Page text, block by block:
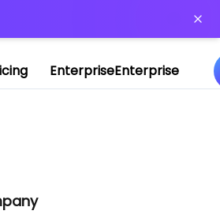
EnterpriseEnterprise